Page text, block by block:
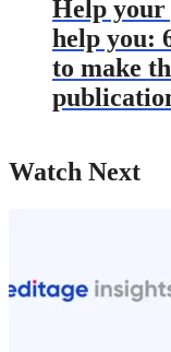
Help
help you:
to make
Watch Next